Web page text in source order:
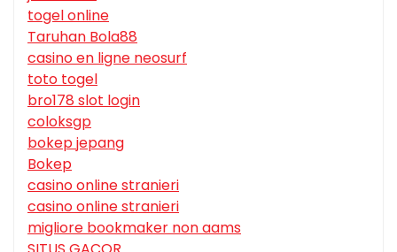
togel online
Taruhan Bola88
casino en ligne neosurf
toto togel
bro178 slot login
coloksgp
bokep jepang
Bokep
casino online stranieri
casino online stranieri
migliore bookmaker non aams